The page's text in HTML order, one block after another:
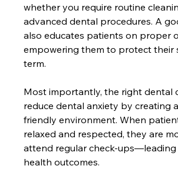
whether you require routine
advanced dental procedures. A
also educates patients on proper
empowering them to protect their
term.
Most importantly, the right dental
reduce dental anxiety by creating
friendly environment. When
relaxed and respected, they are
attend regular check-
health outcomes.